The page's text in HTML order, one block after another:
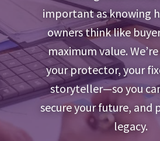
important as knowing
owners think like
maximum value.
your protector, your
storyteller—so you
secure your future, and
legacy.